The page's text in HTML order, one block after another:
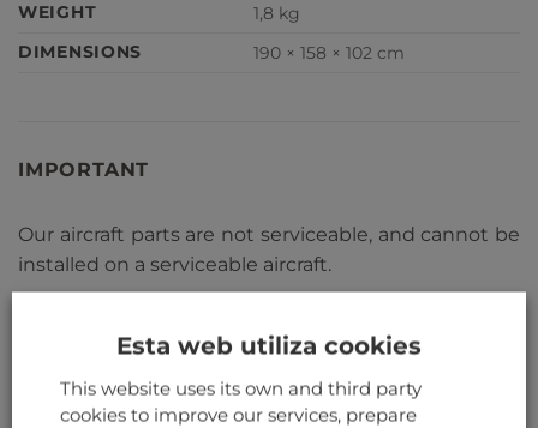
WEIGHT
1,8 kg
DIMENSIONS
190 × 158 × 102 cm
IMPORTANT
Our aircraft parts are not serviceable, and cannot be
installed on a serviceable aircraft.
RELATED PRODUCTS
Esta web utiliza cookies
This website uses its own and third party
cookies to improve our services, prepare